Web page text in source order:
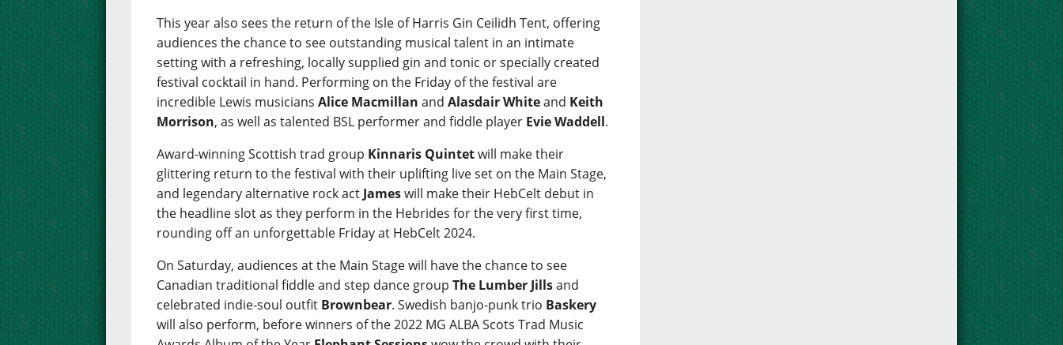
This year also sees the return of the Isle of Harris Gin Ceilidh Tent, offering
audiences the chance to see outstanding musical talent in an intimate
setting with a refreshing, locally supplied gin and tonic or specially created
festival cocktail in hand. Performing on the Friday of the festival are
incredible Lewis musiciansAlice Macmillan andAlasdair Whiteand Keith
Morrison, as well as talented BSL performer and fiddle player Evie Waddell.
Award-winning Scottish trad group Kinnaris Quintetwill make their
glittering return to the festival with their uplifting live set on the Main Stage,
and legendary alternative rock act Jameswill make their HebCelt debut in
the headline slot as they perform in the Hebrides for the very first time,
rounding off an unforgettable Friday at HebCelt 2024.
On Saturday, audiences at the Main Stage will have the chance to see
Canadian traditional fiddle and step dance groupThe Lumber Jillsand
celebrated indie-soul outfit Brownbear. Swedish banjo-punk trio Baskery
will also perform, before winners of the 2022 MG ALBA Scots Trad Music